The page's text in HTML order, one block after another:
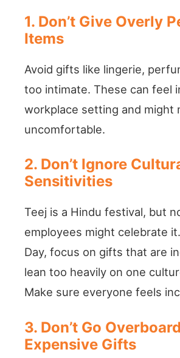
1. Don’t Give Overly
Items
Avoid gifts like lingerie,
too intimate. These can feel
workplace setting and might
uncomfortable.
2. Don’t Ignore
Sensitivities
Teej is a Hindu festival, but
employees might celebrate it.
Day, focus on gifts that are
lean too heavily on one
Make sure everyone feels
3. Don’t Go
Expensive Gifts